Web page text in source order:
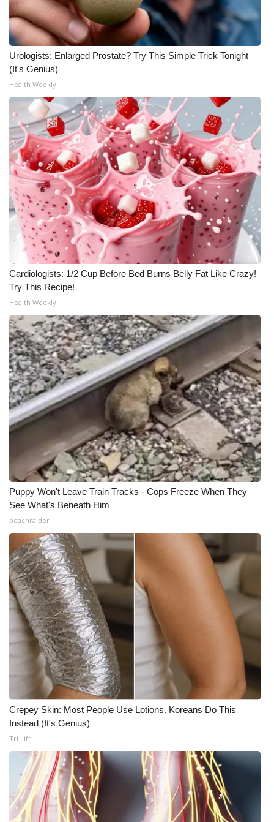
Urologists: Enlarged Prostate? Try This Simple Trick Tonight
(It's Genius)
Health Weekly
Cardiologists: 1/2 Cup Before Bed Burns Belly Fat Like Crazy!
Try This Recipe!
Health Weekly
Puppy Won't Leave Train Tracks - Cops Freeze When They
See What's Beneath Him
beachraider
Crepey Skin: Most People Use Lotions. Koreans Do This
Instead (It's Genius)
Tri Lift